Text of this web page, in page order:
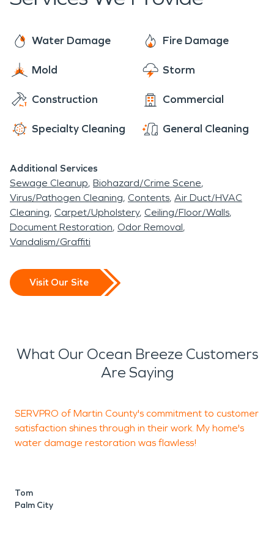
Breeze. An interesting fact about this quaint
2011. When she was re-elected in 2004 at age
living mayor. Mayor Geeben died on January 11,
2010, at the age of 101 just short of her 102
birthday. What a special story about a very unique
town.
Water Damage Fire Damage
Mold Storm
Construction Commercial
Specialty Cleaning General Cleaning
Additional Services
Sewage Cleanup Biohazard/Crime Scene
Virus/Pathogen Cleaning Contents Air Duct/HVAC
Cleaning Carpet/Upholstery Ceiling/Floor/Walls
Document Restoration Odor Removal
Vandalism/Graffiti
Visit Our Site
What Our Ocean Breeze Customers
Are Saying
SERVPRO of Martin County's commitment to customer
satisfaction shines through in their work. My home's
water damage restoration was flawless!
Tom
Palm City